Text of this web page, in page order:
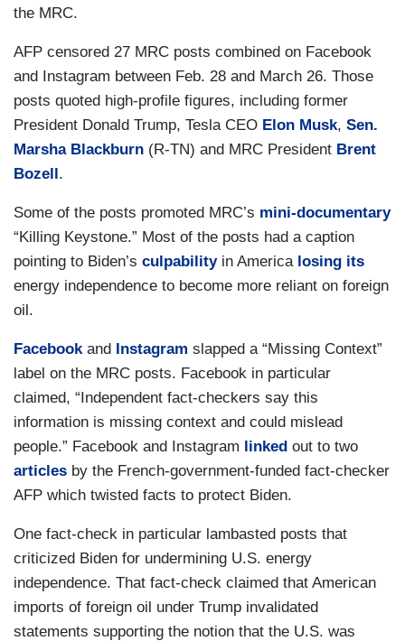
the MRC.
AFP censored 27 MRC posts combined on Facebook
and Instagram between Feb. 28 and March 26. Those
posts quoted high-profile figures, including former
President Donald Trump, Tesla CEO Elon Musk, Sen.
Marsha Blackburn (R-TN) and MRC President Brent
Bozell.
Some of the posts promoted MRC’s mini-documentary
“Killing Keystone.” Most of the posts had a caption
pointing to Biden’s culpabilityin America losing its
energy independence to become more reliant on foreign
oil.
Facebook and Instagram slapped a “Missing Context”
label on the MRC posts. Facebook in particular
claimed, “Independent fact-checkers say this
information is missing context and could mislead
people.” Facebook and Instagram linked out to two
articles by the French-government-funded fact-checker
AFP which twisted facts to protect Biden.
One fact-check in particular lambasted posts that
criticized Biden for undermining U.S. energy
independence. That fact-check claimed that American
imports of foreign oil under Trump invalidated
statements supporting the notion that the U.S. was